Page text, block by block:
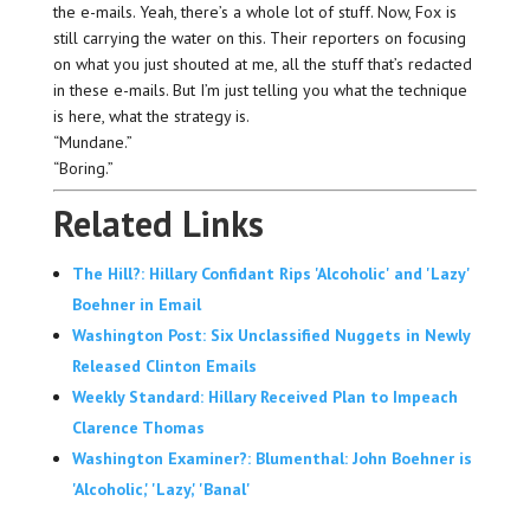
the e-mails. Yeah, there’s a whole lot of stuff. Now, Fox is
still carrying the water on this. Their reporters on focusing
on what you just shouted at me, all the stuff that’s redacted
in these e-mails. But I’m just telling you what the technique
is here, what the strategy is.
“Mundane.”
“Boring.”
Related Links
The Hill?: Hillary Confidant Rips 'Alcoholic' and 'Lazy'
Boehner in Email
Washington Post: Six Unclassified Nuggets in Newly
Released Clinton Emails
Weekly Standard: Hillary Received Plan to Impeach
Clarence Thomas
Washington Examiner?: Blumenthal: John Boehner is
'Alcoholic,' 'Lazy,' 'Banal'